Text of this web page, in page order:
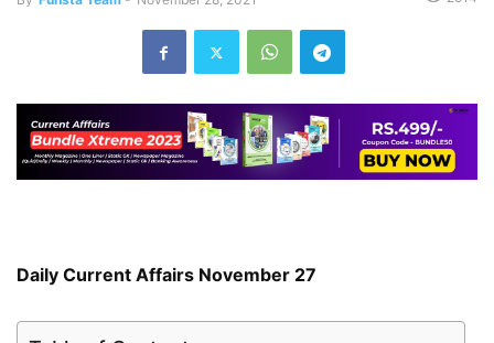
Daily Current Affairs November 27